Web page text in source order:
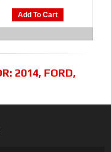
Add To Cart
2014, FORD,